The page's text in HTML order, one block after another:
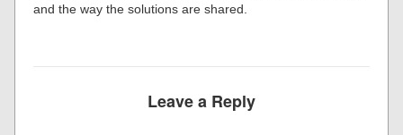
and the way the solutions are shared.
Leave a Reply